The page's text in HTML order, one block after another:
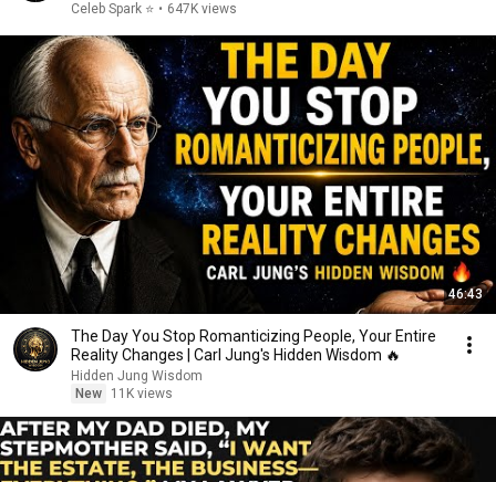
Celeb Spark ⭐ • 647K views
46:43
The Day You Stop Romanticizing People, Your Entire
Reality Changes | Carl Jung's Hidden Wisdom 🔥
Hidden Jung Wisdom
New
11K views